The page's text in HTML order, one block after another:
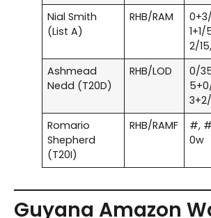
Nial Smith
(List A)
RHB/RAM
2/
Ashmead
Nedd (T20D)
RHB/LOD
0/
Romario
Shepherd
(T20I)
RHB/RAMF
#,
0w
Guyana Amazon